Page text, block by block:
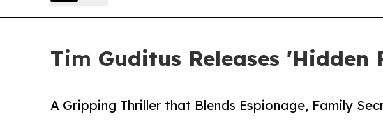
Tim Guditus Releases 'Hidden
A Gripping Thriller that Blends Espionage, Family